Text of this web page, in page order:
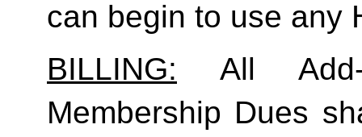
can begin to use any
BILLING: All Add-
Membership Dues